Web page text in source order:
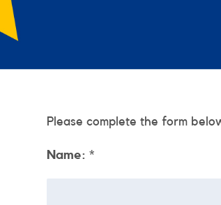
Please complete the form
Name: *